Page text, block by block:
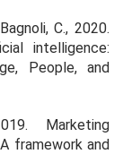
C., 2020.
intelligence:
People, and
Marketing
framework and